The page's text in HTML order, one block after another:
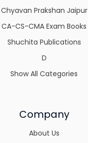
Chyavan Prakshan Jaipur
CA-CS-CMA Exam Books
Shuchita Publications
D
Show All Categories
Company
About Us